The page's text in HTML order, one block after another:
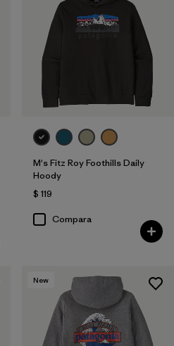
M's Fitz Roy Foothills Daily
Hoody
$ 119
Compara
New